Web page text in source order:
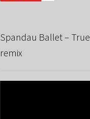
Spandau Ballet – True
remix